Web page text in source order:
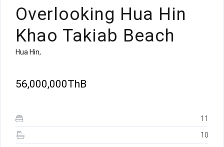
Overlooking Hua Hin
Khao Takiab Beach
Hua Hin,
56,000,000ThB
11
10